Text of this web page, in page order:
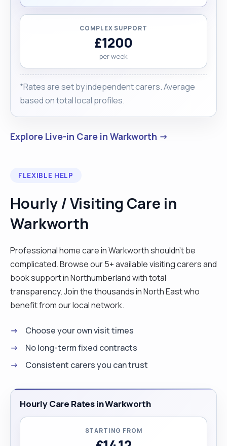
COMPLEX SUPPORT
£1200
per week
*Rates are set by independent carers. Average
based on total local profiles.
Explore Live-in Care in Warkworth →
FLEXIBLE HELP
Hourly / Visiting Care in
Warkworth
Professional home care in Warkworth shouldn't be
complicated. Browse our 5+ available visiting carers and
book support in Northumberland with total
transparency. Join the thousands in North East who
benefit from our local network.
Choose your own visit times
No long-term fixed contracts
Consistent carers you can trust
Hourly Care Rates in Warkworth
STARTING FROM